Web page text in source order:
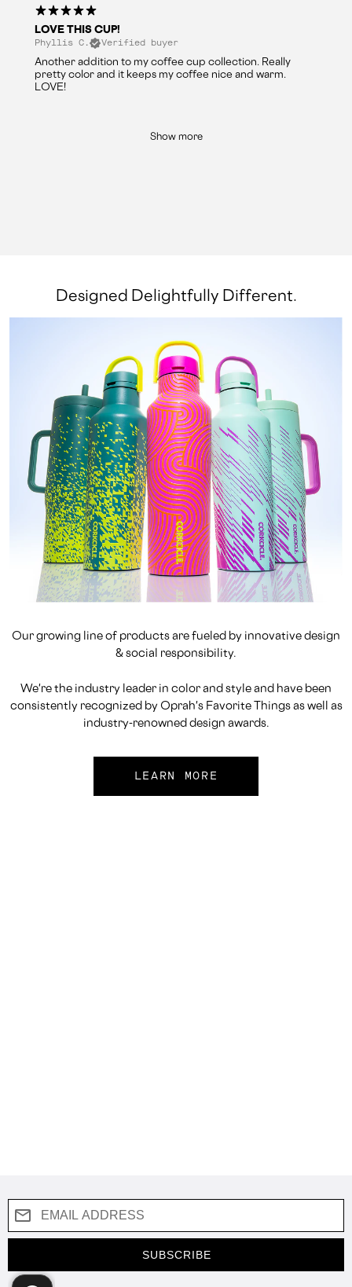
LOVE THIS CUP!
Phyllis C. Verified buyer
Another addition to my coffee cup collection. Really
pretty color and it keeps my coffee nice and warm.
LOVE!
Show more
Designed Delightfully Different.
Our growing line of products are fueled by innovative design
& social responsibility.
We're the industry leader in color and style and have been
consistently recognized by Oprah's Favorite Things as well as
industry-renowned design awards.
LEARN MORE
SUBSCRIBE